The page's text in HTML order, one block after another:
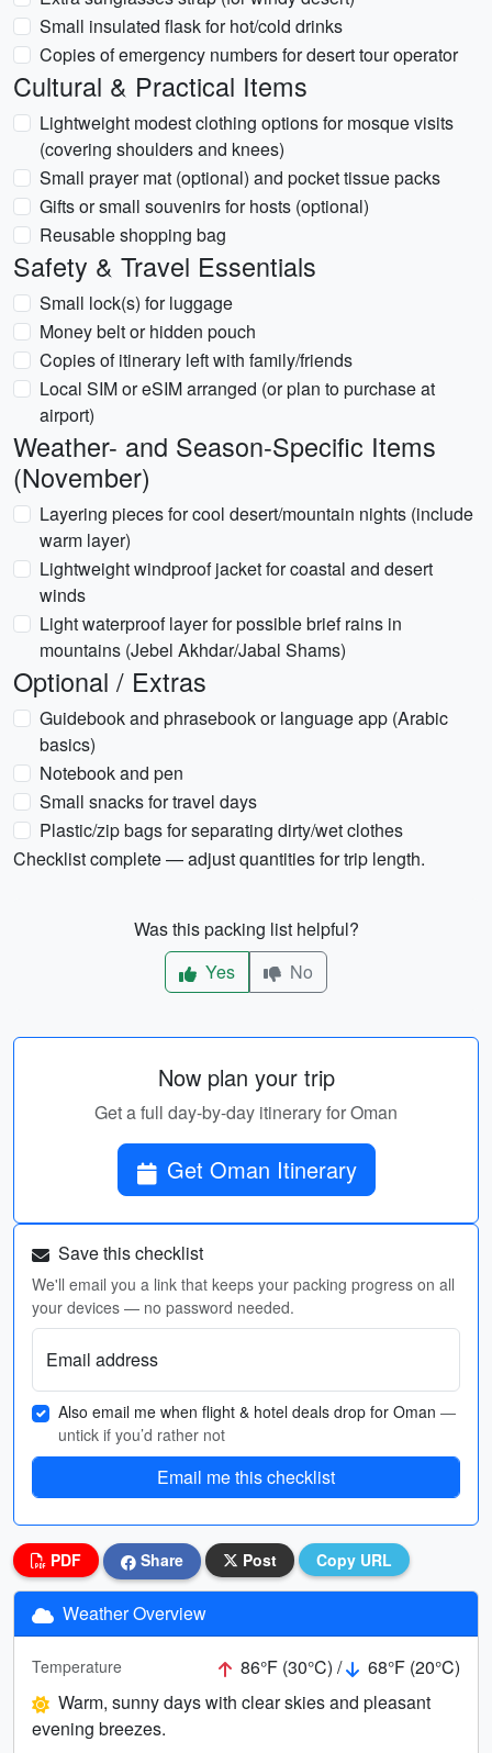
Small insulated flask for hot/cold drinks
Copies of emergency numbers for desert tour operator
Cultural & Practical Items
Lightweight modest clothing options for mosque visits
(covering shoulders and knees)
Small prayer mat (optional) and pocket tissue packs
Gifts or small souvenirs for hosts (optional)
Reusable shopping bag
Safety & Travel Essentials
Small lock(s) for luggage
Money belt or hidden pouch
Copies of itinerary left with family/friends
Local SIM or eSIM arranged (or plan to purchase at
airport)
Weather- and Season-Specific Items
(November)
Layering pieces for cool desert/mountain nights (include
warm layer)
Lightweight windproof jacket for coastal and desert
winds
Light waterproof layer for possible brief rains in
mountains (Jebel Akhdar/Jabal Shams)
Optional / Extras
Guidebook and phrasebook or language app (Arabic
basics)
Notebook and pen
Small snacks for travel days
Plastic/zip bags for separating dirty/wet clothes
Checklist complete — adjust quantities for trip length.
Was this packing list helpful?
Yes
No
Now plan your trip
Get a full day-by-day itinerary for Oman
Get Oman Itinerary
Save this checklist
We'll email you a link that keeps your packing progress on all
your devices — no password needed.
Email address
Also email me when flight & hotel deals drop for Oman —
untick if you’d rather not
Email me this checklist
PDF Share Post Copy URL
Weather Overview
Temperature 86°F (30°C) /
68°F (20°C)
Warm, sunny days with clear skies and pleasant
evening breezes.